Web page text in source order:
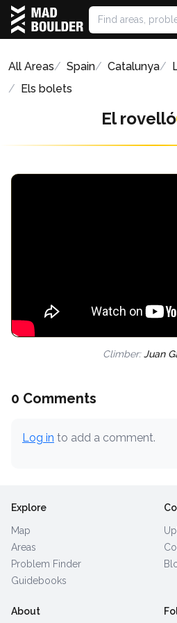
All Areas Spain Catalunya
Els bolets
El rovelló
Climber:Juan
0 Comments
Log in to add a comment.
Explore
Map
Areas
Problem Finder
Guidebooks
About